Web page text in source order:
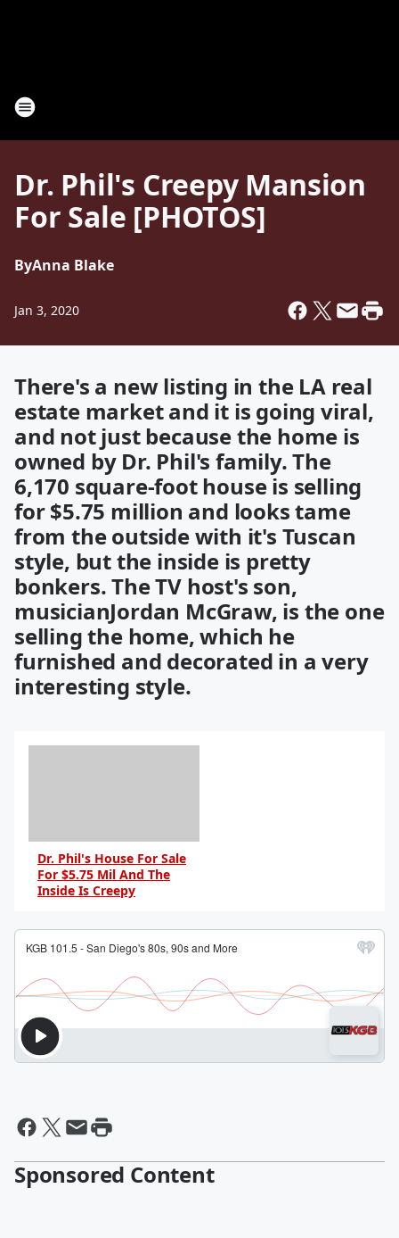
Dr. Phil's Creepy Mansion
For Sale [PHOTOS]
ByAnna Blake
Jan 3, 2020
There's a new listing in the LA real
estate market and it is going viral,
and not just because the home is
owned by Dr. Phil's family. The
6,170 square-foot house is selling
for $5.75 million and looks tame
from the outside with it's Tuscan
style, but the inside is pretty
bonkers. The TV host's son,
musicianJordan McGraw, is the one
selling the home, which he
furnished and decorated in a very
interesting style.
Dr. Phil's House For Sale
For $5.75 Mil And The
Inside Is Creepy
By Dave Basner
Sponsored Content